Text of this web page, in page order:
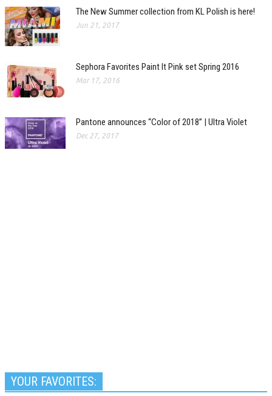
The New Summer collection from KL Polish is here!
Jun 21, 2017
Sephora Favorites Paint It Pink set Spring 2016
Mar 17, 2016
Pantone announces “Color of 2018” | Ultra Violet
Dec 27, 2017
YOUR FAVORITES: